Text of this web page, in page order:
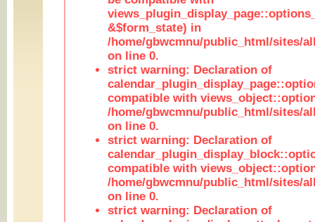
&$form_state) in
/home/gbwcmnu/public_html/sites/
on line 0.
strict warning: Declaration of
compatible with
/home/gbwcmnu/public_html/sites/
on line 0.
strict warning: Declaration of
compatible with
/home/gbwcmnu/public_html/sites/
on line 0.
strict warning: Declaration of